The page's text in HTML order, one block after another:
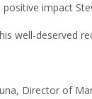
impact
well-deserved
Director of